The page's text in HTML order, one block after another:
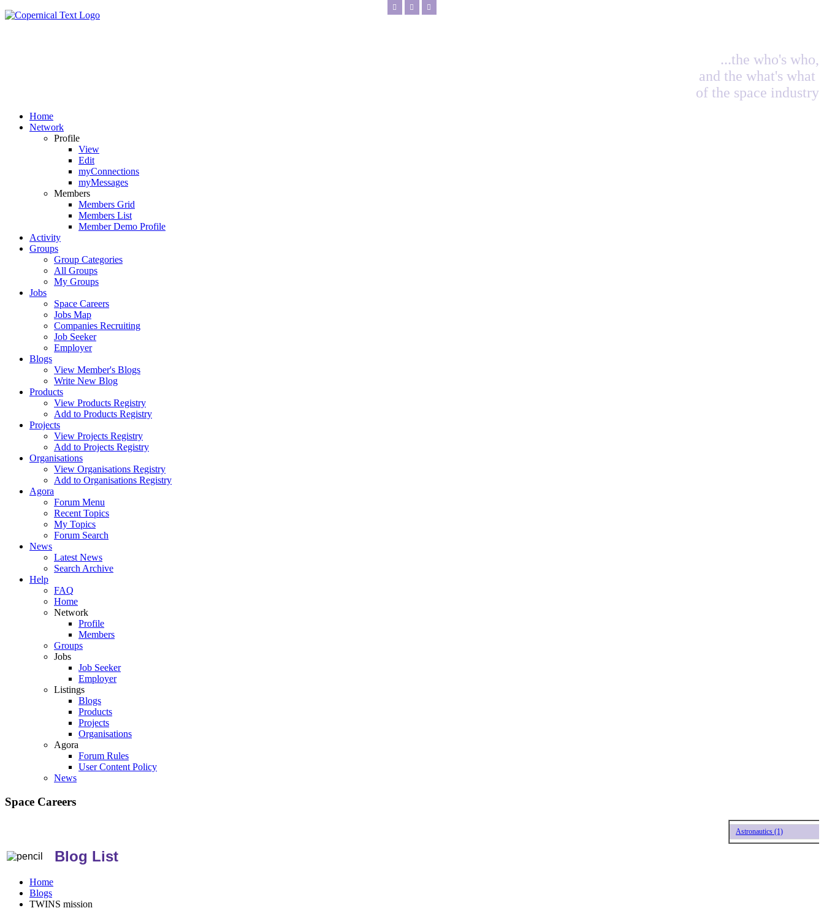
...the who's who,
and the what's what
of the space industry
Home
Network
Profile
View
Edit
myConnections
myMessages
Members
Members Grid
Members List
Member Demo Profile
Activity
Groups
Group Categories
All Groups
My Groups
Jobs
Space Careers
Jobs Map
Companies Recruiting
Job Seeker
Employer
Blogs
View Member's Blogs
Write New Blog
Products
View Products Registry
Add to Products Registry
Projects
View Projects Registry
Add to Projects Registry
Organisations
View Organisations Registry
Add to Organisations Registry
Agora
Forum Menu
Recent Topics
My Topics
Forum Search
News
Latest News
Search Archive
Help
FAQ
Home
Network
Profile
Members
Groups
Jobs
Job Seeker
Employer
Listings
Blogs
Products
Projects
Organisations
Agora
Forum Rules
User Content Policy
News
Space Careers
Astronautics (1)
Blog List
Home
Blogs
TWINS mission